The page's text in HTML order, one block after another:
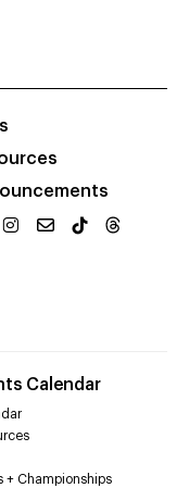
Calendar
+ Championships